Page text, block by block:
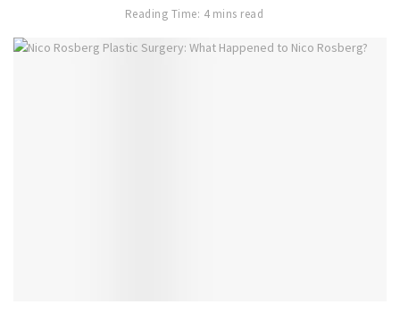
Reading Time: 4 mins read